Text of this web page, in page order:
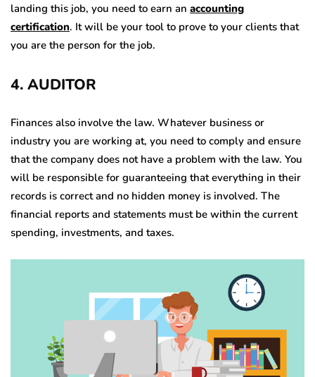
landing this job, you need to earn an accounting
certification. It will be your tool to prove to your clients that
you are the person for the job.
4. AUDITOR
Finances also involve the law. Whatever business or
industry you are working at, you need to comply and ensure
that the company does not have a problem with the law. You
will be responsible for guaranteeing that everything in their
records is correct and no hidden money is involved. The
financial reports and statements must be within the current
spending, investments, and taxes.